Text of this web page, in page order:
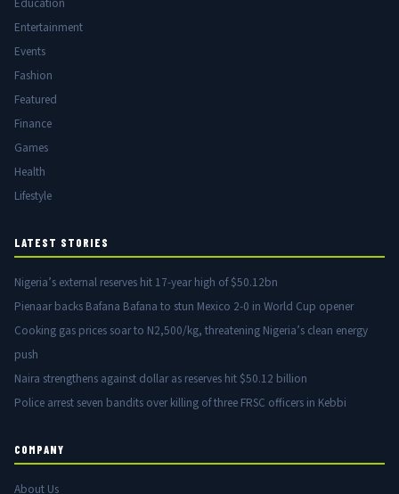
Entertainment
Events
Fashion
Featured
Finance
Games
Health
Lifestyle
LATEST STORIES
Nigeria’s external reserves hit 17-year high of $50.12bn
Pienaar backs Bafana Bafana to stun Mexico 2-0 in World Cup opener
Cooking gas prices soar to N2,500/kg, threatening Nigeria’s clean energy
push
Naira strengthens against dollar as reserves hit $50.12 billion
Police arrest seven bandits over killing of three FRSC officers in Kebbi
COMPANY
About Us